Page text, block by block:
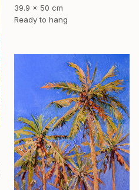
39.9 x 50 cm
Ready to hang